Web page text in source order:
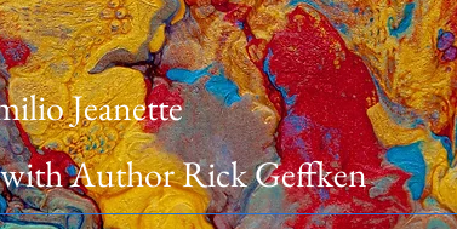
with Author Rick Geffken
Jeanette